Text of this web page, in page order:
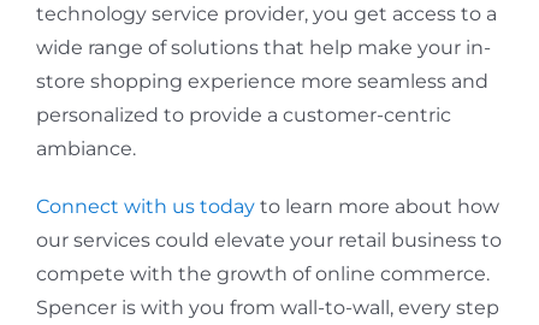
technology service provider, you get access to a
wide range of solutions that help make your in-
store shopping experience more seamless and
personalized to provide a customer-centric
ambiance.
Connect with us today to learn more about how
our services could elevate your retail business to
compete with the growth of online commerce.
Spencer is with you from wall-to-wall, every step